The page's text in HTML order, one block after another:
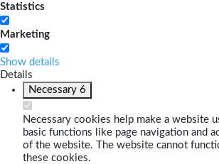
Statistics
Marketing
Show details
Details
Necessary 6
Necessary cookies help make a website
basic functions like page navigation and
of the website. The website cannot
these cookies.